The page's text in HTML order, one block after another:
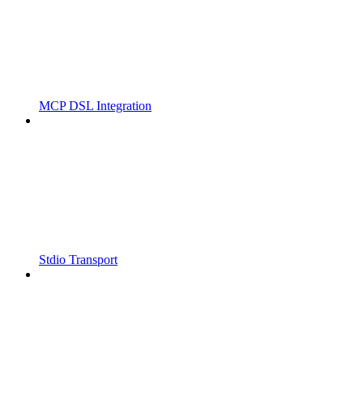
MCP DSL Integration
Stdio Transport